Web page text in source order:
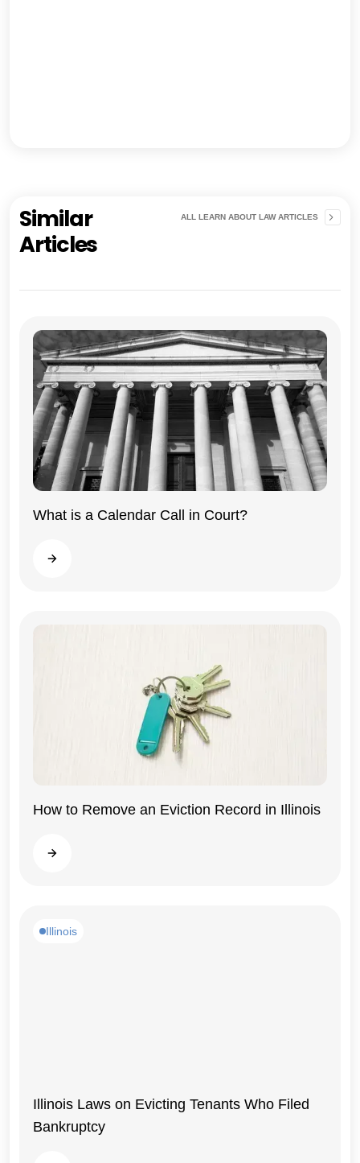
Similar
Articles
ALL LEARN ABOUT LAW ARTICLES
What is a Calendar Call in Court?
Read more
How to Remove an Eviction Record in Illinois
Read more
Illinois
Illinois Laws on Evicting Tenants Who Filed
Bankruptcy